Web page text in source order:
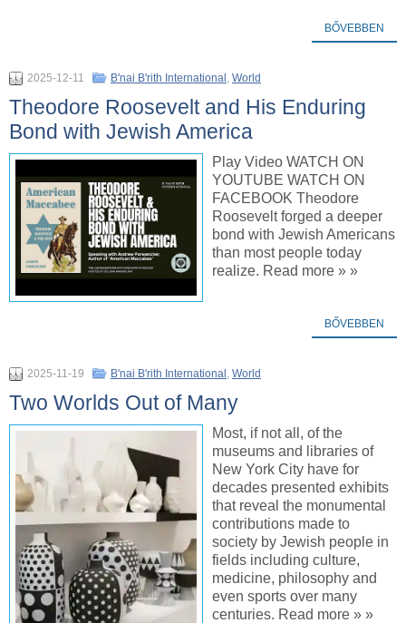
BŐVEBBEN
2025-12-11 B'nai B'rith International , World
Theodore Roosevelt and His Enduring
Bond with Jewish America
Play Video WATCH ON
YOUTUBE WATCH ON
FACEBOOK Theodore
Roosevelt forged a deeper
bond with Jewish Americans
than most people today
realize. Read more » »
BŐVEBBEN
2025-11-19 B'nai B'rith International , World
Two Worlds Out of Many
Most, if not all, of the
museums and libraries of
New York City have for
decades presented exhibits
that reveal the monumental
contributions made to
society by Jewish people in
fields including culture,
medicine, philosophy and
even sports over many
centuries. Read more » »